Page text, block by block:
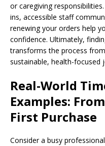
or caregiving
ins, accessible staff
renewing your orders help
confidence. Ultimately,
transforms the process
sustainable, health-focused
Real-World
Examples:
First Purchase
Consider a busy